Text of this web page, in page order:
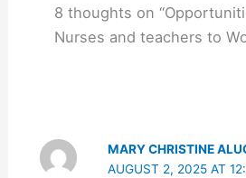
8 thoughts on
Nurses and teachers to
MARY CHRISTINE
AUGUST 2, 2025 AT